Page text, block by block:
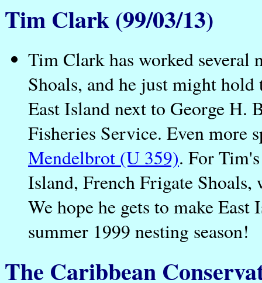
Tim Clark (99/03/13)
Tim Clark has worked several
Shoals, and he just might
East Island next to George H.
Fisheries Service. Even more
Mendelbrot (U 359). For
Island, French Frigate
We hope he gets to make
summer 1999 nesting season!
The Caribbean